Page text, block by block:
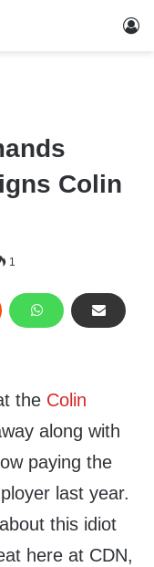
Colin
1
the Colin
along with
paying the
last year.
this idiot
here at CDN,